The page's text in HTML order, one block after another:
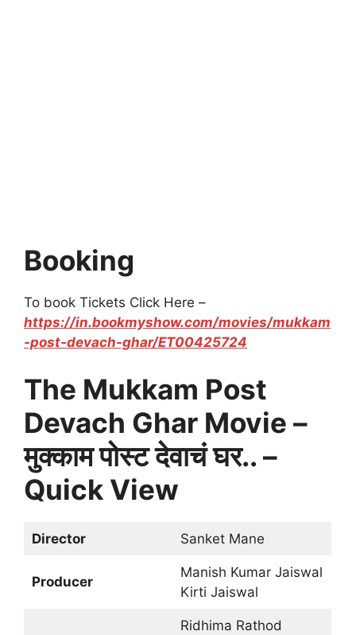
Booking
To book Tickets Click Here –
https://in.bookmyshow.com/movies/mukkam
-post-devach-ghar/ET00425724
The Mukkam Post
Devach Ghar Movie –
मुक्काम पोस्ट देवाचं घर.. –
Quick View
Director Sanket Mane
Producer
Manish Kumar Jaiswal
Kirti Jaiswal
Ridhima Rathod